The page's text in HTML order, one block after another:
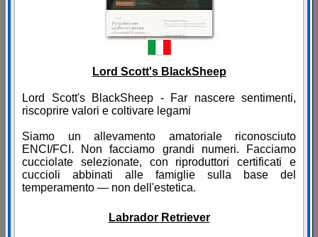
Lord Scott's BlackSheep
Lord Scott's BlackSheep - Far nascere sentimenti,
riscoprire valori e coltivare legami
Siamo un allevamento amatoriale riconosciuto
ENCI/FCI. Non facciamo grandi numeri. Facciamo
cucciolate selezionate, con riproduttori certificati e
cuccioli abbinati alle famiglie sulla base del
temperamento — non dell'estetica.
Labrador Retriever